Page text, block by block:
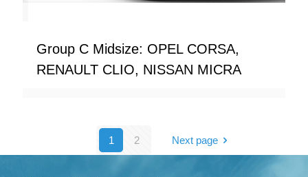
Group C Midsize: OPEL CORSA,
RENAULT CLIO, NISSAN MICRA
1 2 Next page